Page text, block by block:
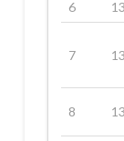
6
7
8